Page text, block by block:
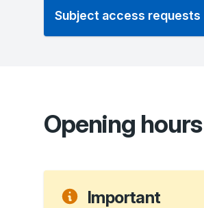
Subject access requests
Opening hours
Important